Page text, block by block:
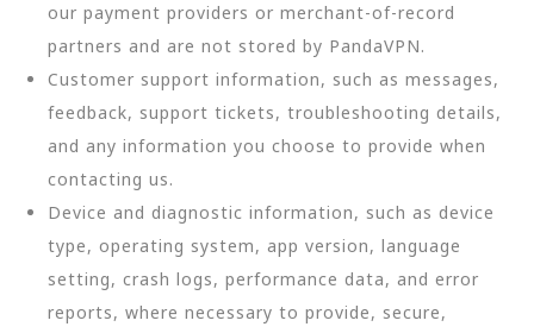
our payment providers or merchant-of-record
partners and are not stored by PandaVPN.
Customer support information, such as messages,
feedback, support tickets, troubleshooting details,
and any information you choose to provide when
contacting us.
Device and diagnostic information, such as device
type, operating system, app version, language
setting, crash logs, performance data, and error
reports, where necessary to provide, secure,